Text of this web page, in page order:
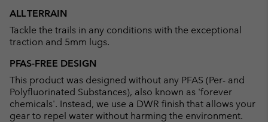
ALL TERRAIN
Tackle the trails in any conditions with the exceptional
traction and 5mm lugs.
PFAS-FREE DESIGN
This product was designed without any PFAS (Per- and
Polyfluorinated Substances), also known as 'forever
chemicals'. Instead, we use a DWR finish that allows your
gear to repel water without harming the environment.